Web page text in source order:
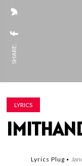
SHARE:
LYRICS
Lyrics Plug